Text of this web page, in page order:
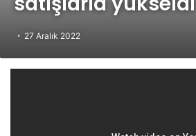
27 Aralık 2022